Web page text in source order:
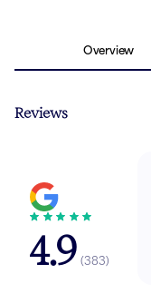
Overview
Reviews
4.9 (383)